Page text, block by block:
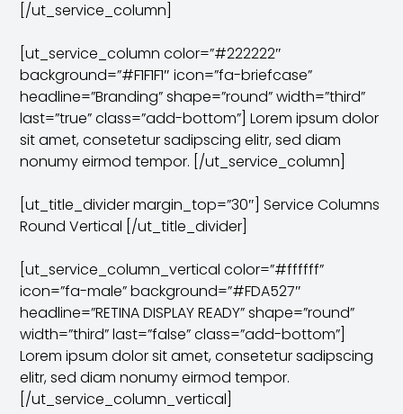
[/ut_service_column]
[ut_service_column color=”#222222″
background=”#F1F1F1″ icon=”fa-briefcase”
headline=”Branding” shape=”round” width=”third”
last=”true” class=”add-bottom”] Lorem ipsum dolor
sit amet, consetetur sadipscing elitr, sed diam
nonumy eirmod tempor. [/ut_service_column]
[ut_title_divider margin_top=”30″] Service Columns
Round Vertical [/ut_title_divider]
[ut_service_column_vertical color=”#ffffff”
icon=”fa-male” background=”#FDA527″
headline=”RETINA DISPLAY READY” shape=”round”
width=”third” last=”false” class=”add-bottom”]
Lorem ipsum dolor sit amet, consetetur sadipscing
elitr, sed diam nonumy eirmod tempor.
[/ut_service_column_vertical]